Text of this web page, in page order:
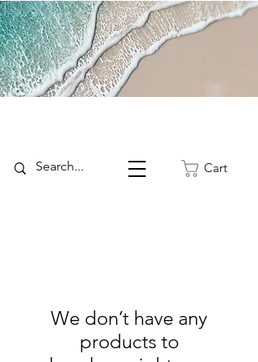
Cart
We don’t have any
products to